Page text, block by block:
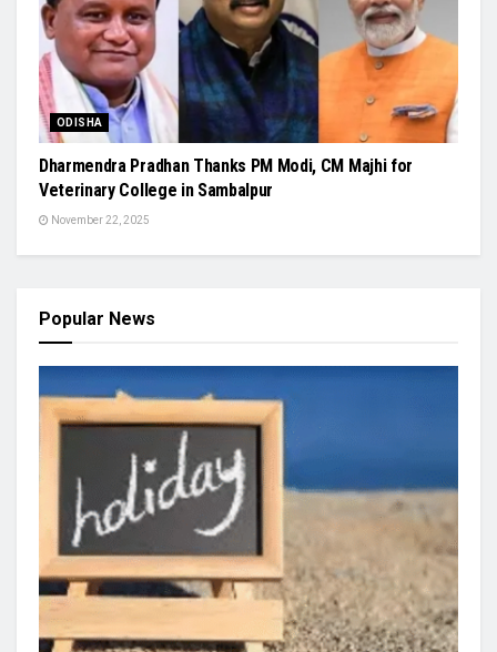
ODISHA
Dharmendra Pradhan Thanks PM Modi, CM Majhi for
Veterinary College in Sambalpur
November 22, 2025
Popular News